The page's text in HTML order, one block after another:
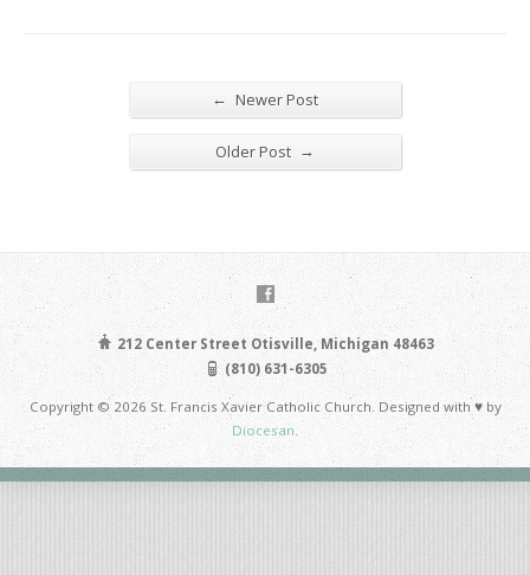
← Newer Post
Older Post →
212 Center Street Otisville, Michigan 48463
(810) 631-6305
Copyright © 2026 St. Francis Xavier Catholic Church. Designed with ♥ by
Diocesan